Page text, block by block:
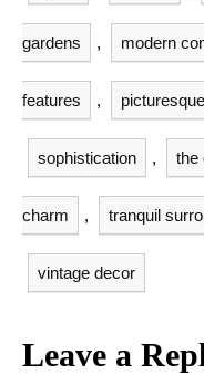
gardens , modern
features ,
sophistication , the
charm , tranquil
vintage decor
Leave a